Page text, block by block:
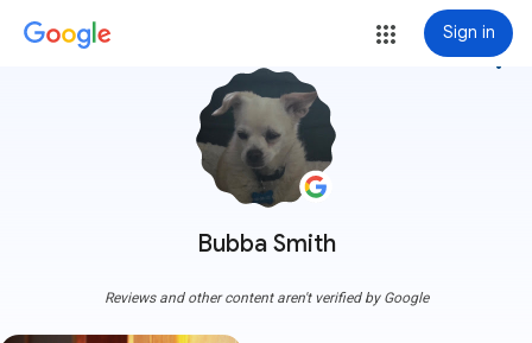
Sign in
Bubba Smith
more_vert
Reviews and other content aren't verified by Google